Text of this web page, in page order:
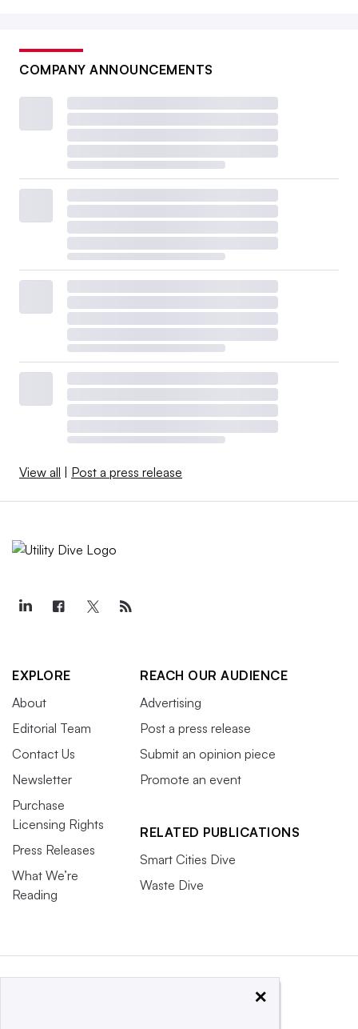
COMPANY ANNOUNCEMENTS
View all Post a press release
EXPLORE
About
Editorial Team
Contact Us
Newsletter
Purchase
Licensing Rights
Press Releases
What We’re
Reading
REACH OUR AUDIENCE
Advertising
Post a press release
Submit an opinion piece
Promote an event
RELATED PUBLICATIONS
Smart Cities Dive
Waste Dive
×